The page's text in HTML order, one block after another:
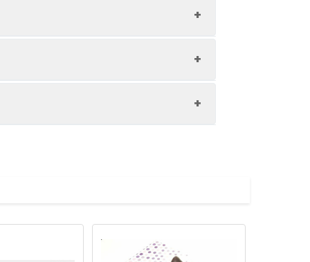
the desiccant. Store for 1 month at